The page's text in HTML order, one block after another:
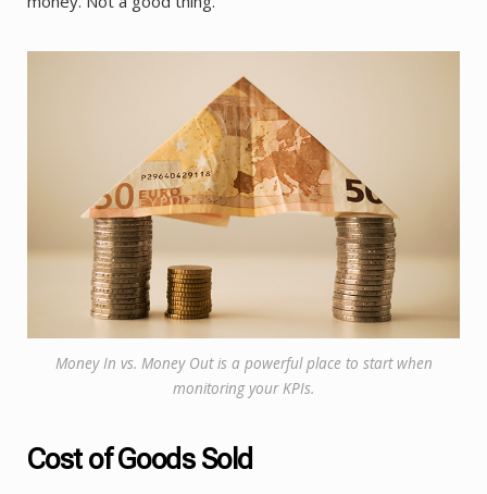
Money In vs. Money Out is a powerful place to start when
monitoring your KPIs.
Cost of Goods Sold